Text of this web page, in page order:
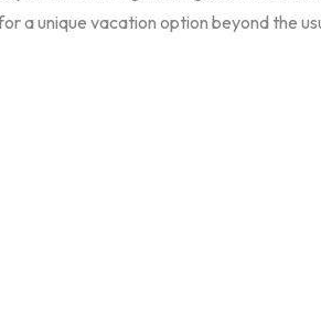
a unique vacation option beyond the